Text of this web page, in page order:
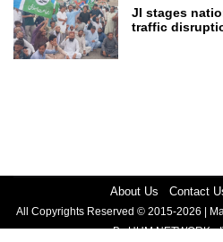
JI stages
traffic
About Us Contact
All Copyrights Reserved © 2015-2026 |
By HUM NETWORK -